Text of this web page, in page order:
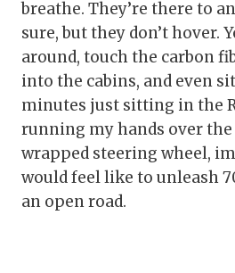
breathe. They’re there to
sure, but they don’t hover.
around, touch the carbon
into the cabins, and even
minutes just sitting in the
running my hands over
wrapped steering wheel,
would feel like to unleash
an open road.